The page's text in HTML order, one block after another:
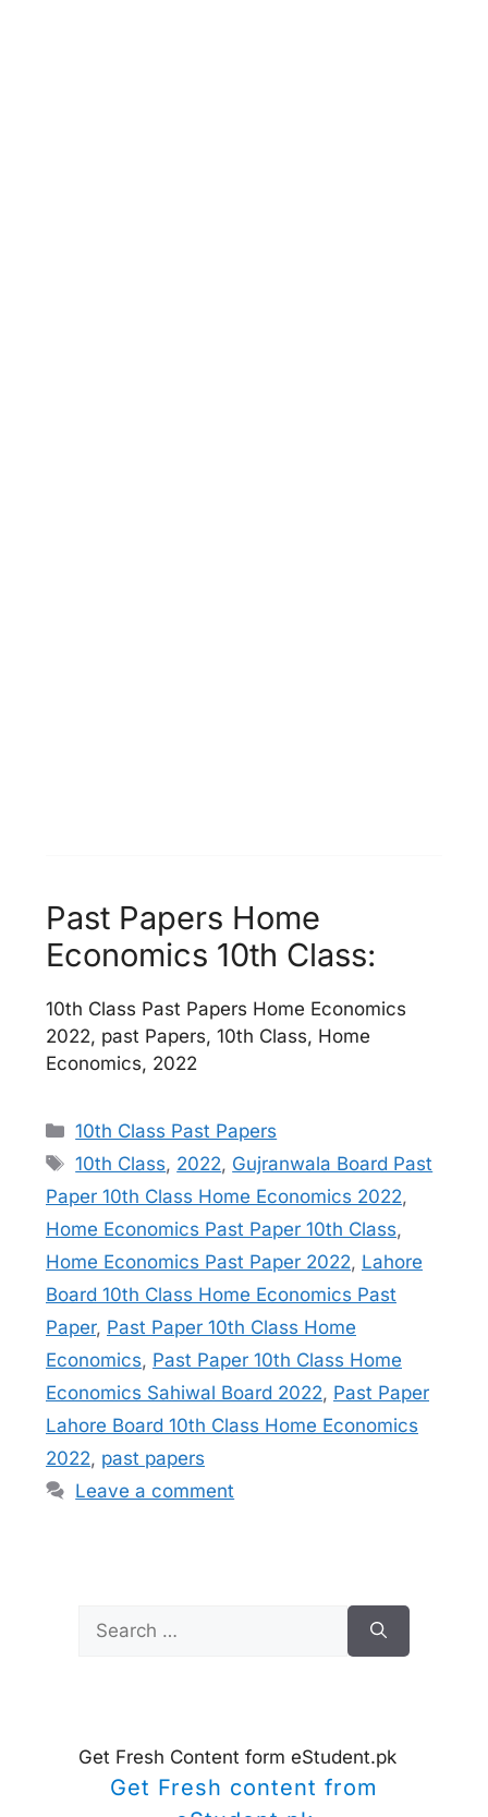
Past Papers Home
Economics 10th Class:
10th Class Past Papers Home Economics
2022, past Papers, 10th Class, Home
Economics, 2022
Categories
10th Class Past Papers
Tags
10th Class, 2022, Gujranwala Board Past
Paper 10th Class Home Economics 2022,
Home Economics Past Paper 10th Class,
Home Economics Past Paper 2022, Lahore
Board 10th Class Home Economics Past
Paper, Past Paper 10th Class Home
Economics, Past Paper 10th Class Home
Economics Sahiwal Board 2022, Past Paper
Lahore Board 10th Class Home Economics
2022, past papers
Leave a comment
for:
Get Fresh Content form eStudent.pk
Get Fresh content from